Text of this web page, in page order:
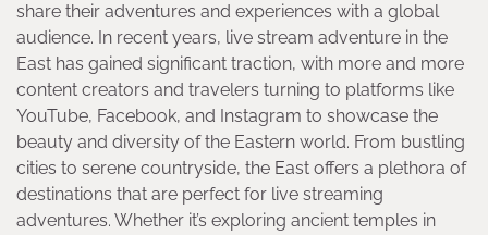
share their adventures and experiences with a global
audience. In recent years, live stream adventure in the
East has gained significant traction, with more and more
content creators and travelers turning to platforms like
YouTube, Facebook, and Instagram to showcase the
beauty and diversity of the Eastern world. From bustling
cities to serene countryside, the East offers a plethora of
destinations that are perfect for live streaming
adventures. Whether it’s exploring ancient temples in